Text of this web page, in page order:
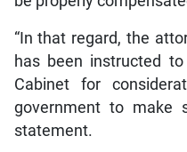
“In that regard, the
has been instructed
Cabinet for
government to make
statement.